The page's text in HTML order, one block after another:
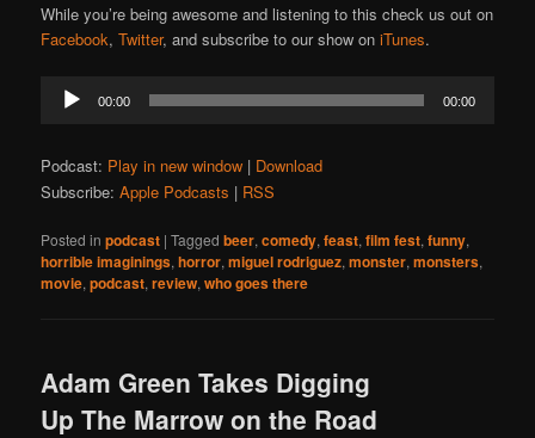
While you’re being awesome and listening to this check us out on
Facebook,Twitter, and subscribe to our show oniTunes.
Audio
Player
00:00 00:00
Podcast: Play in new window | Download
Subscribe:Apple Podcasts | RSS
Posted in podcast |Tagged beer,comedy,feast,film fest,funny,
horrible imaginings,horror,miguel rodriguez,monster,monsters,
movie,podcast,review,who goes there
Adam Green Takes Digging
Up The Marrow on the Road